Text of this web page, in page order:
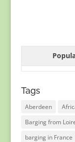
Tags
Aberdeen
Barging from
barging in France